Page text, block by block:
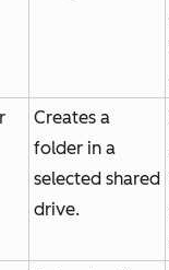
Creates a
folder in a
selected shared
drive.